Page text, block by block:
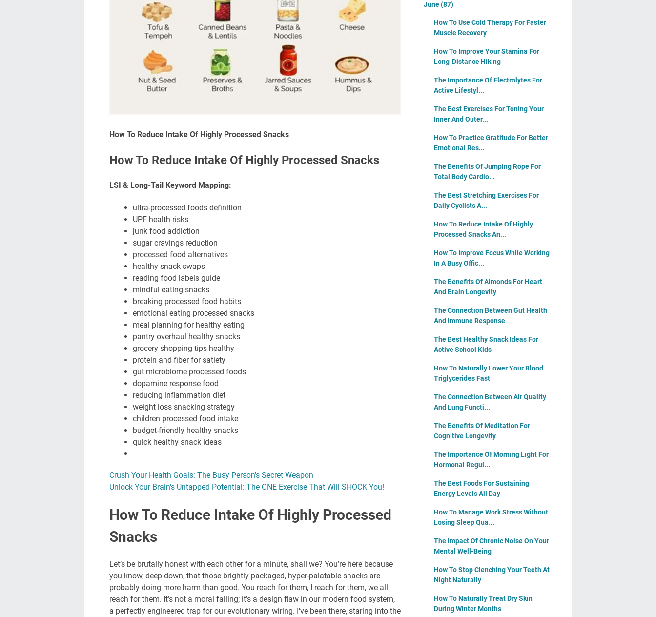
How To Reduce Intake Of Highly Processed Snacks
How To Reduce Intake Of Highly Processed Snacks
LSI & Long-Tail Keyword Mapping:
ultra-processed foods definition
UPF health risks
junk food addiction
sugar cravings reduction
processed food alternatives
healthy snack swaps
reading food labels guide
mindful eating snacks
breaking processed food habits
emotional eating processed snacks
meal planning for healthy eating
pantry overhaul healthy snacks
grocery shopping tips healthy
protein and fiber for satiety
gut microbiome processed foods
dopamine response food
reducing inflammation diet
weight loss snacking strategy
children processed food intake
budget-friendly healthy snacks
quick healthy snack ideas
Crush Your Health Goals: The Busy Person's Secret Weapon
Unlock Your Brain's Untapped Potential: The ONE Exercise That Will SHOCK You!
How To Reduce Intake Of Highly Processed
Snacks
Let’s be brutally honest with each other for a minute, shall we? You’re here because
you know, deep down, that those brightly packaged, hyper-palatable snacks are
probably doing more harm than good. You reach for them, I reach for them, we all
reach for them. It’s not a moral failing; it’s a design flaw in our modern food system,
a perfectly engineered trap for our evolutionary wiring. I've been there, staring into the
June(87)
How To Use Cold Therapy For Faster
Muscle Recovery
How To Improve Your Stamina For
Long-Distance Hiking
The Importance Of Electrolytes For
Active Lifestyl...
The Best Exercises For Toning Your
Inner And Outer...
How To Practice Gratitude For Better
Emotional Res...
The Benefits Of Jumping Rope For
Total Body Cardio...
The Best Stretching Exercises For
Daily Cyclists A...
How To Reduce Intake Of Highly
Processed Snacks An...
How To Improve Focus While Working
In A Busy Offic...
The Benefits Of Almonds For Heart
And Brain Longevity
The Connection Between Gut Health
And Immune Response
The Best Healthy Snack Ideas For
Active School Kids
How To Naturally Lower Your Blood
Triglycerides Fast
The Connection Between Air Quality
And Lung Functi...
The Benefits Of Meditation For
Cognitive Longevity
The Importance Of Morning Light For
Hormonal Regul...
The Best Foods For Sustaining
Energy Levels All Day
How To Manage Work Stress Without
Losing Sleep Qua...
The Impact Of Chronic Noise On Your
Mental Well-Being
How To Stop Clenching Your Teeth At
Night Naturally
How To Naturally Treat Dry Skin
During Winter Months